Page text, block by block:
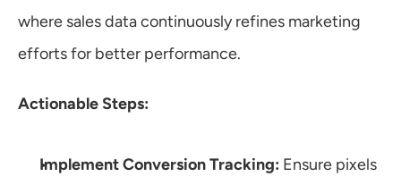
where sales data continuously refines marketing
efforts for better performance.
Actionable Steps:
Implement Conversion Tracking: Ensure pixels